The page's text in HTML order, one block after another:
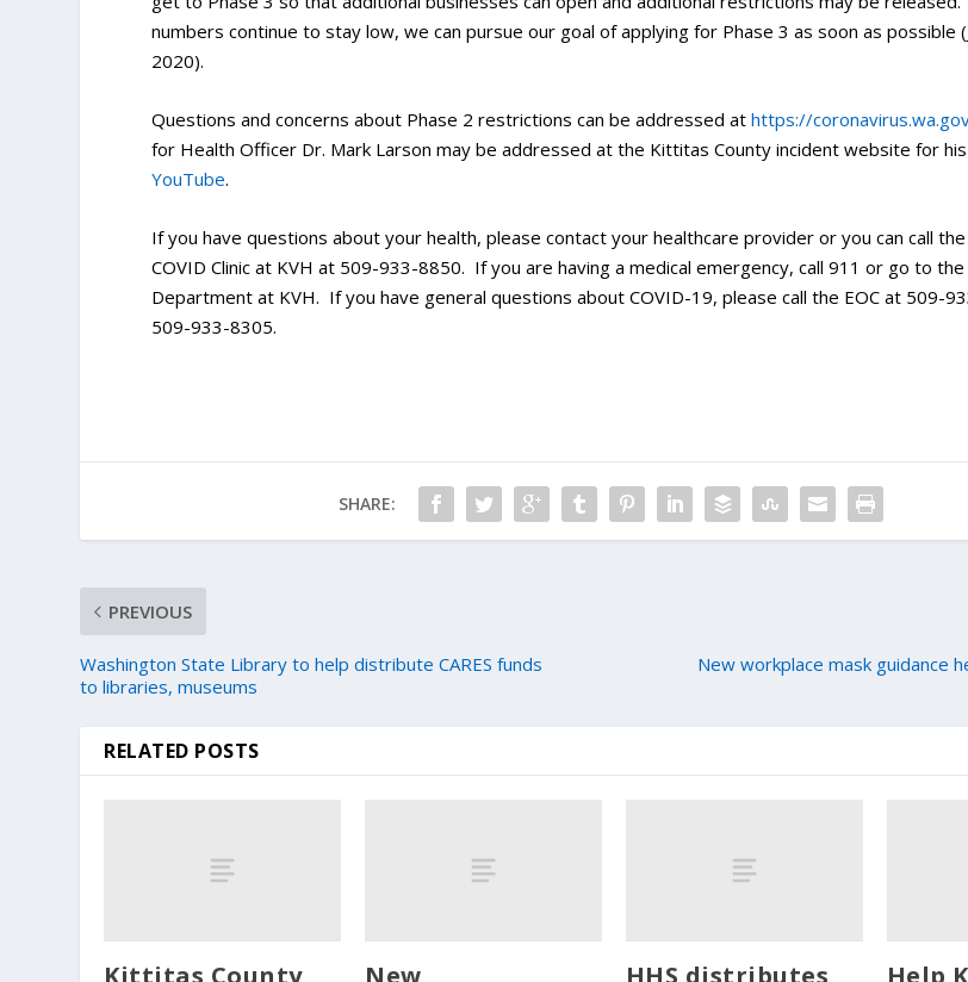
numbers continue to stay low, we can pursue our goal of applying for Phase 3 as soon as possible
2020).
Questions and concerns about Phase 2 restrictions can be addressed athttps://
for Health Officer Dr. Mark Larson may be addressed at the Kittitas County incident website for his
YouTube.
If you have questions about your health, please contact your healthcare provider or you can call
COVID Clinic at KVH at 509-933-8850. If you are having a medical emergency, call 911 or go to
Department at KVH. If you have general questions about COVID-19, please call the EOC at 509-
509-933-8305.
SHARE:
PREVIOUS
Washington State Library to help distribute CARES funds
to libraries, museums
New workplace mask guidance
RELATED POSTS